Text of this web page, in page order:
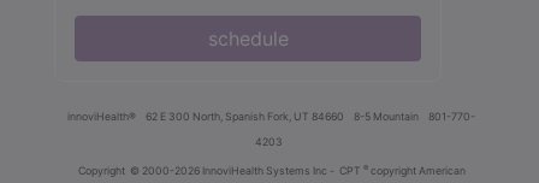
schedule
innoviHealth® 62 E 300 North, Spanish Fork, UT 84660 8-5 Mountain
801-770-
4203
Copyright © 2000-2026 InnoviHealth Systems Inc - CPT ® copyright American